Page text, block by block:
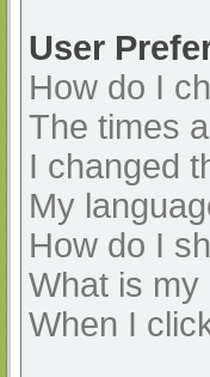
User
How do I
The times
I changed
My
How do I
What is my
When I